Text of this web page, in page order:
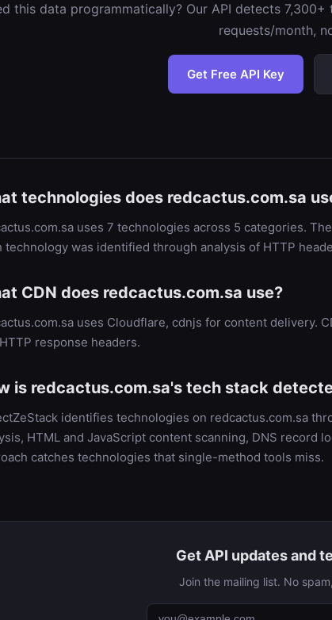
this data programmatically? Our API detects
requests/month,
Get Free API Key
technologies does redcactus.com.sa
uses 7 technologies across 5 categories.
technology was identified through analysis of HTTP
CDN does redcactus.com.sa use?
uses Cloudflare, cdnjs for content delivery.
response headers.
is redcactus.com.sa's tech stack
identifies technologies on redcactus.com.sa
HTML and JavaScript content scanning, DNS
catches technologies that single-method tools miss.
Get API updates and
Join the mailing list. No